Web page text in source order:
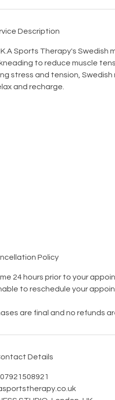
Description
Sports Therapy's Swedish
to reduce muscle
stress and tension, Swedish
and recharge.
Policy
24 hours prior to your
to reschedule your
are final and no refunds
Details
07921508921